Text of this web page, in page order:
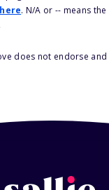
here. N/A or -- means
does not endorse